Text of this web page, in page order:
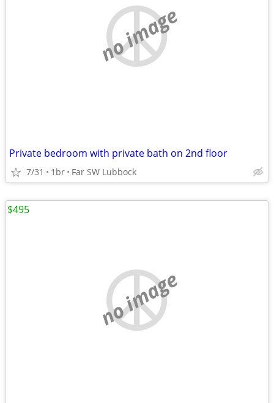
no image
Private bedroom with private bath on 2nd floor
7/31 1br Far SW Lubbock
no image
$495